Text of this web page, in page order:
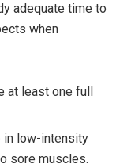
adequate time to
when
at least one full
in low-intensity
sore muscles.